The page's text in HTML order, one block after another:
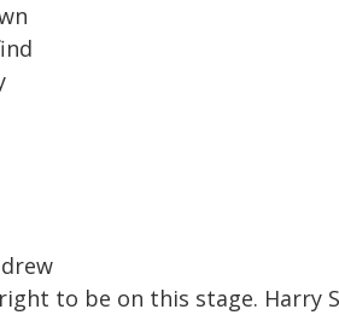
to be on this stage. Harry